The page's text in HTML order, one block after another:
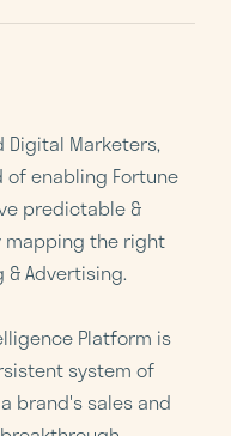
Digital Marketers,
of enabling Fortune
predictable &
mapping the right
Advertising.
Platform is
system of
brand's sales and